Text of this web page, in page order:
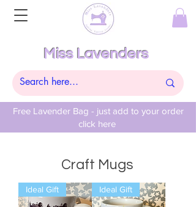
Free Lavender Bag - just add to your order
click here
Miss Lavenders
Craft Mugs
Ideal Gift Ideal Gift